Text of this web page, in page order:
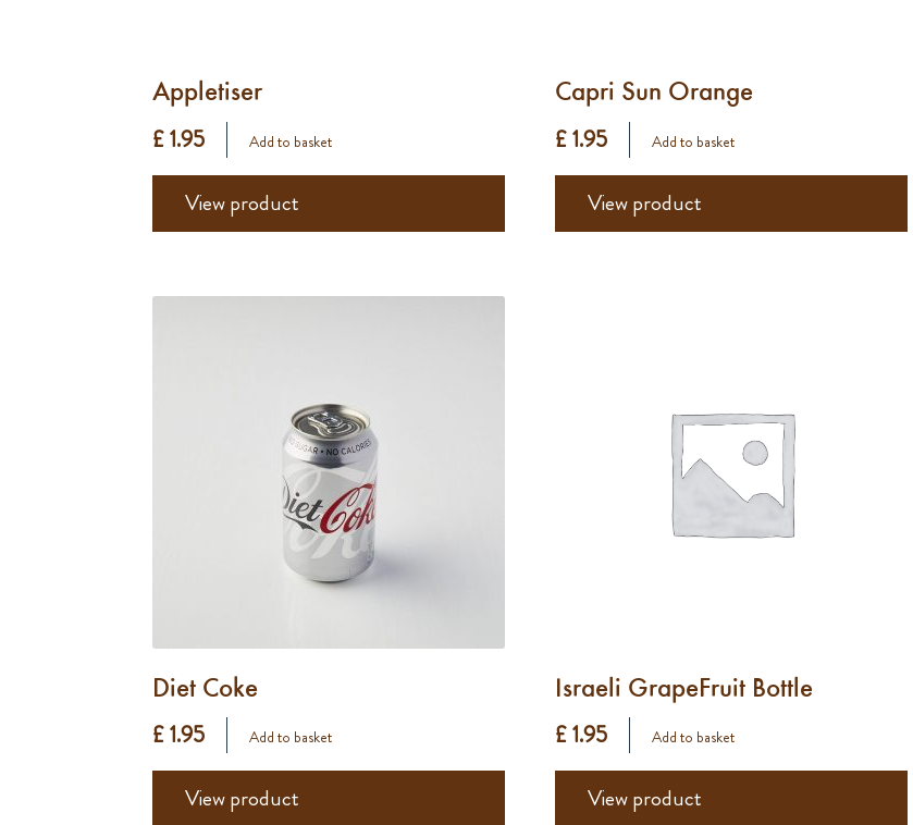
Appletiser
£ 1.95
Add to basket
View product
Capri Sun Orange
£ 1.95
Add to basket
View product
Diet Coke
£ 1.95
Add to basket
View product
Israeli GrapeFruit Bottle
£ 1.95
Add to basket
View product